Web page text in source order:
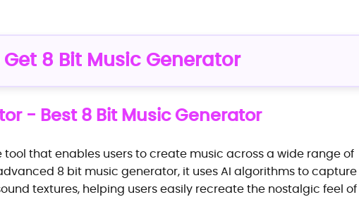
Get 8 Bit Music Generator
- Best 8 Bit Music Generator
tool that enables users to create music across a wide range of
8 bit music generator, it uses AI algorithms to capture
textures, helping users easily recreate the nostalgic feel of